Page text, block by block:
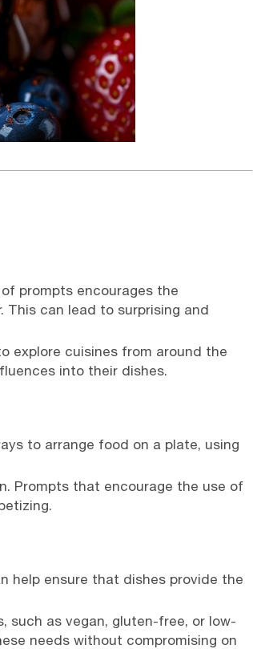
prompts encourages the
can lead to surprising and
explore cuisines from around the
into their dishes.
to arrange food on a plate, using
Prompts that encourage the use of
help ensure that dishes provide the
such as vegan, gluten-free, or low-
needs without compromising on